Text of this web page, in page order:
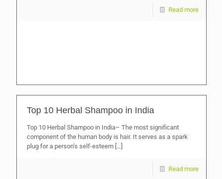
Read more
Top 10 Herbal Shampoo in India
Top 10 Herbal Shampoo in India– The most significant
component of the human body is hair. It serves as a spark
plug for a person’s self-esteem […]
Read more